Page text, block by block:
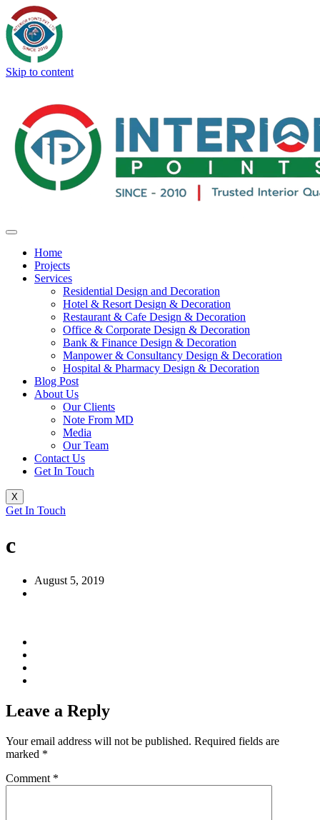
Skip to content
Home
Projects
Services
Residential Design and Decoration
Hotel & Resort Design & Decoration
Restaurant & Cafe Design & Decoration
Office & Corporate Design & Decoration
Bank & Finance Design & Decoration
Manpower & Consultancy Design & Decoration
Hospital & Pharmacy Design & Decoration
Blog Post
About Us
Our Clients
Note From MD
Media
Our Team
Contact Us
Get In Touch
X
Get In Touch
c
August 5, 2019
Leave a Reply
Your email address will not be published. Required fields are
marked *
Comment *